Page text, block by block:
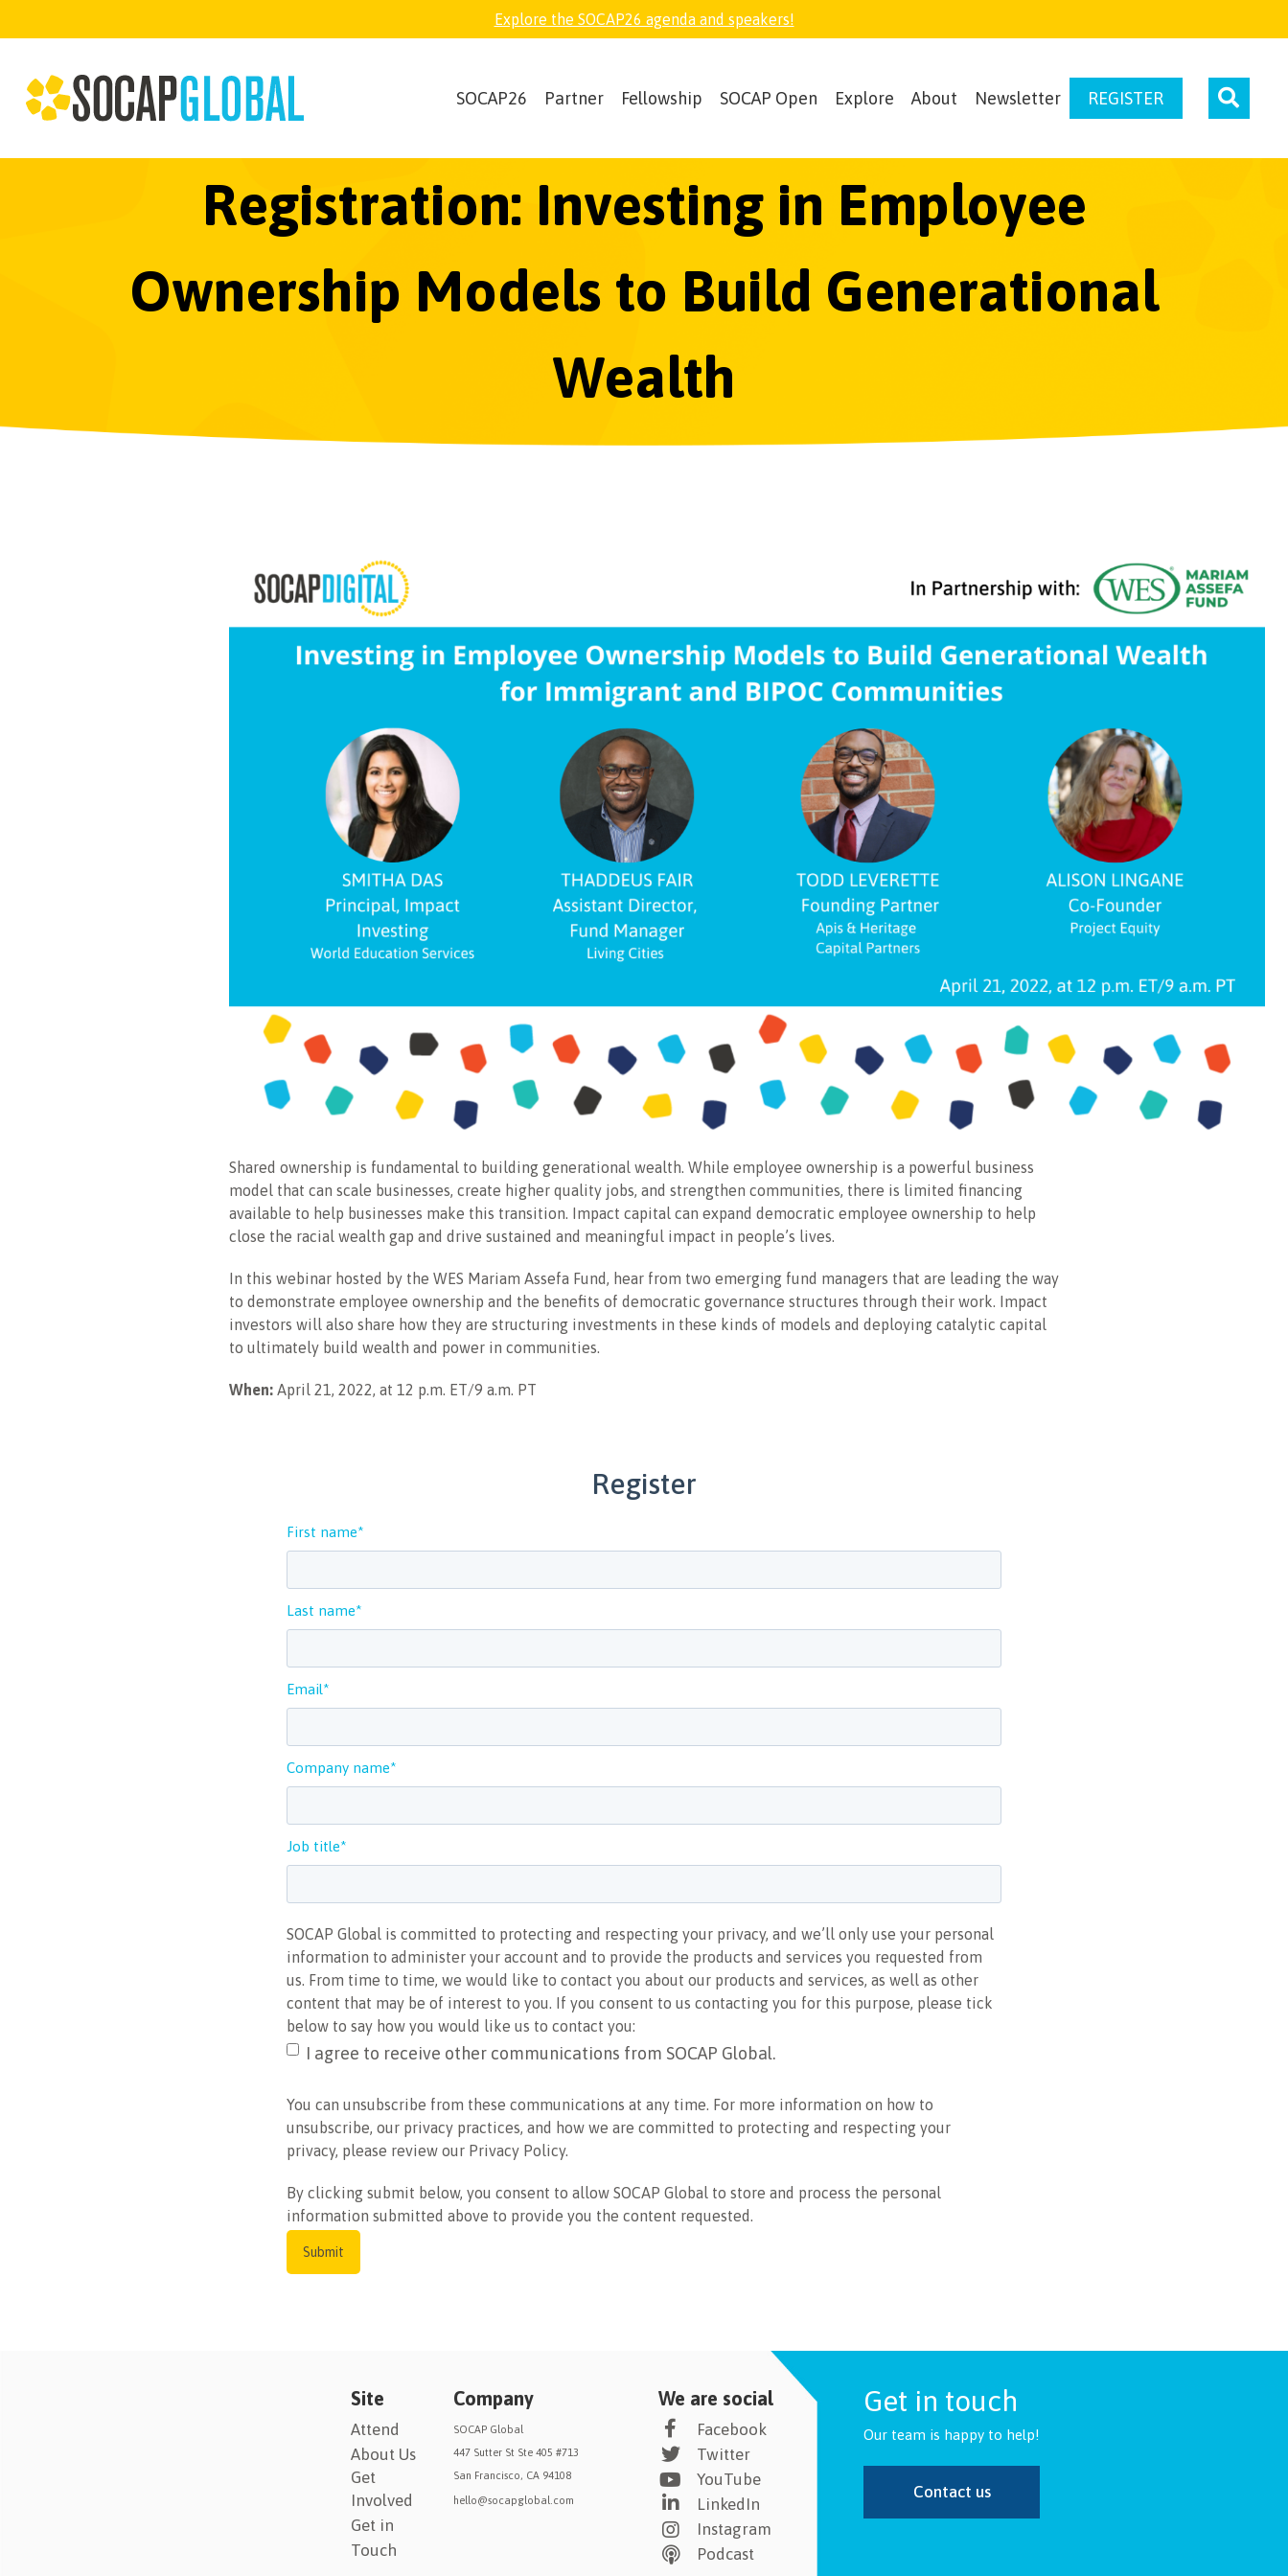
Explore the SOCAP26 agenda and speakers!
SOCAP26 Partner Fellowship SOCAP Open Explore About Newsletter REGISTER
Registration: Investing in Employee
Ownership Models to Build Generational
Wealth
Shared ownership is fundamental to building generational wealth. While employee ownership is a powerful business
model that can scale businesses, create higher quality jobs, and strengthen communities, there is limited financing
available to help businesses make this transition. Impact capital can expand democratic employee ownership to help
close the racial wealth gap and drive sustained and meaningful impact in people’s lives.
In this webinar hosted by the WES Mariam Assefa Fund, hear from two emerging fund managers that are leading the way
to demonstrate employee ownership and the benefits of democratic governance structures through their work. Impact
investors will also share how they are structuring investments in these kinds of models and deploying catalytic capital
to ultimately build wealth and power in communities.
When: April 21, 2022, at 12 p.m. ET/9 a.m. PT
Register
First name*
Last name*
Email*
Company name*
Job title*
SOCAP Global is committed to protecting and respecting your privacy, and we’ll only use your personal
information to administer your account and to provide the products and services you requested from
us. From time to time, we would like to contact you about our products and services, as well as other
content that may be of interest to you. If you consent to us contacting you for this purpose, please tick
below to say how you would like us to contact you:
I agree to receive other communications from SOCAP Global.
You can unsubscribe from these communications at any time. For more information on how to
unsubscribe, our privacy practices, and how we are committed to protecting and respecting your
privacy, please review our Privacy Policy.
By clicking submit below, you consent to allow SOCAP Global to store and process the personal
information submitted above to provide you the content requested.
Site
Attend
About Us
Get
Involved
Get in
Touch
Company
SOCAP Global
447 Sutter St Ste 405 #713
San Francisco, CA 94108
hello@socapglobal.com
We are social
Facebook
Twitter
YouTube
LinkedIn
Instagram
Podcast
Get in touch
Our team is happy to help!
Contact us